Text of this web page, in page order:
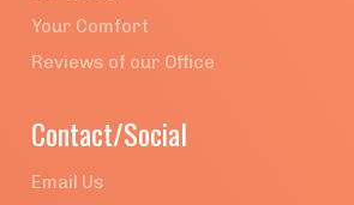
Your Comfort
Reviews of our Office
Contact/Social
Email Us